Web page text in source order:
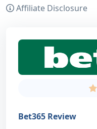
Affiliate Disclosure
Bet365 Review